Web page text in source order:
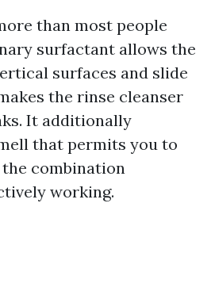
than most people
surfactant allows the
surfaces and slide
the rinse cleanser
It additionally
that permits you to
combination
working.